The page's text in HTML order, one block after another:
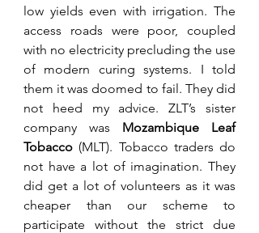
low yields even with irrigation. The
access roads were poor, coupled
with no electricity precluding the use
of modern curing systems. I told
them it was doomed to fail. They did
not heed my advice. ZLT’s sister
company was Mozambique Leaf
Tobacco (MLT). Tobacco traders do
not have a lot of imagination. They
did get a lot of volunteers as it was
cheaper than our scheme to
participate without the strict due